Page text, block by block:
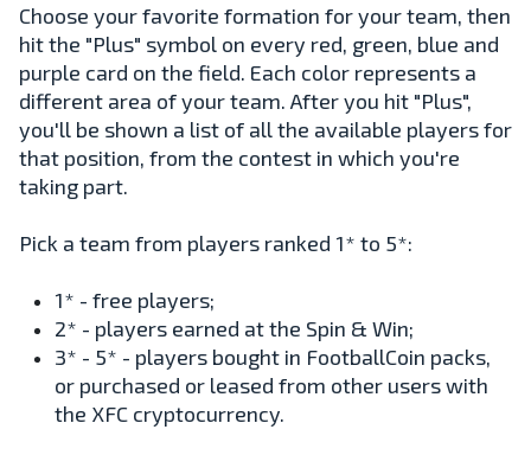
Choose your favorite formation for your team, then
hit the "Plus" symbol on every red, green, blue and
purple card on the field. Each color represents a
different area of your team. After you hit "Plus",
you'll be shown a list of all the available players for
that position, from the contest in which you're
taking part.
Pick a team from players ranked 1* to 5*:
1* - free players;
2* - players earned at the Spin & Win;
3* - 5* - players bought in FootballCoin packs,
or purchased or leased from other users with
the XFC cryptocurrency.